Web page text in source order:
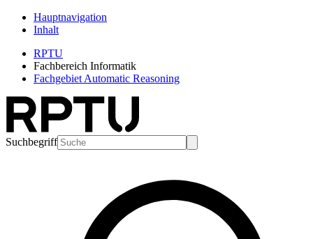
Hauptnavigation
Inhalt
RPTU
Fachbereich Informatik
Fachgebiet Automatic Reasoning
Suchbegriff